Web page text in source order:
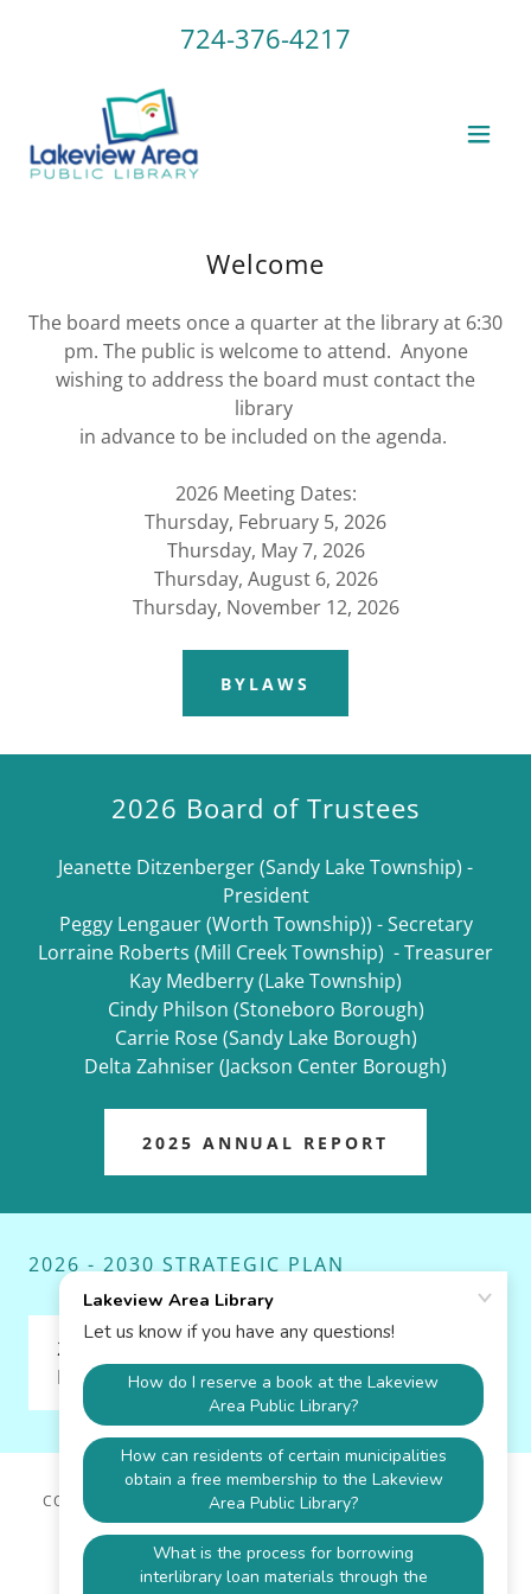
724-376-4217
Welcome
The board meets once a quarter at the library at 6:30
pm. The public is welcome to attend. Anyone
wishing to address the board must contact the
library
in advance to be included on the agenda.
2026 Meeting Dates:
Thursday, February 5, 2026
Thursday, May 7, 2026
Thursday, August 6, 2026
Thursday, November 12, 2026
BYLAWS
2026 Board of Trustees
Jeanette Ditzenberger (Sandy Lake Township) -
President
Peggy Lengauer (Worth Township)) - Secretary
Lorraine Roberts (Mill Creek Township) - Treasurer
Kay Medberry (Lake Township)
​Cindy Philson (Stoneboro Borough)
Carrie Rose (Sandy Lake Borough)
Delta Zahniser (Jackson Center Borough)
2025 ANNUAL REPORT
2026 - 2030 STRATEGIC PLAN
2026 - 2030 Lakeview Area Public
Library Strategic Plan.docx(pdf)
COPYRIGHT © 2026 LAKEVIEW AREA LIBRARY - ALL RIGHTS
RESERVED.